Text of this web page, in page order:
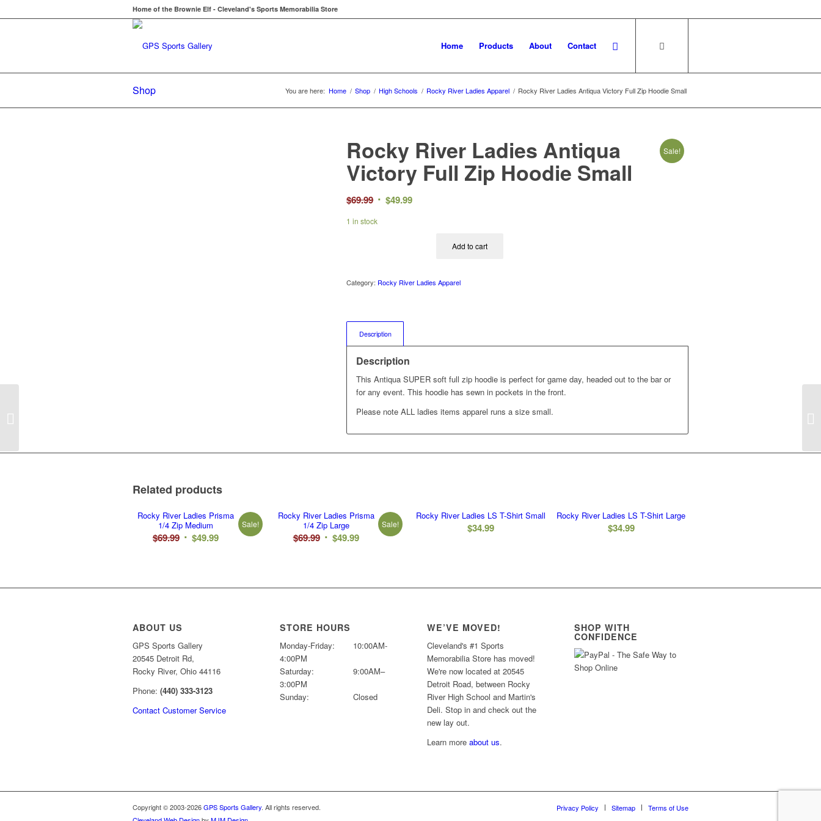
Home of the Brownie Elf - Cleveland's Sports Memorabilia Store
Home Products About Contact
Shop You are here: Home / Shop / High Schools / Rocky River Ladies Apparel / Rocky River Ladies Antiqua Victory Full Zip Hoodie Small
Sale!
Rocky River Ladies Antiqua
Victory Full Zip Hoodie Small
$69.99 Original
was:
$49.99Current
1 in stock
Add to cart
Category: Rocky River Ladies Apparel
Description
Description
This Antiqua SUPER soft full zip hoodie is perfect for game day, headed out to the bar or
for any event. This hoodie has sewn in pockets in the front.
Please note ALL ladies items apparel runs a size small.
Related products
Rocky River Ladies Prisma
1/4 Zip Medium
$69.99 Original
$49.99Current
Sale!
Rocky River Ladies Prisma
1/4 Zip Large
$69.99 Original
$49.99Current
Sale!
Rocky River Ladies LS T-Shirt Small
$34.99
Rocky River Ladies LS T-Shirt Large
$34.99
ABOUT US
GPS Sports Gallery
20545 Detroit Rd,
Rocky River, Ohio 44116
Phone: (440) 333-3123
Contact Customer Service
STORE HOURS
Monday-Friday:
10:00AM-
4:00PM
Saturday:
9:00AM–
3:00PM
Sunday:
Closed
WE’VE MOVED!
Cleveland's #1 Sports
Memorabilia Store has moved!
We're now located at 20545
Detroit Road, between Rocky
River High School and Martin's
Deli. Stop in and check out the
new lay out.
Learn moreabout us.
SHOP WITH
CONFIDENCE
Copyright © 2003-2026GPS Sports Gallery. All rights reserved.
Privacy Policy Sitemap Terms of Use